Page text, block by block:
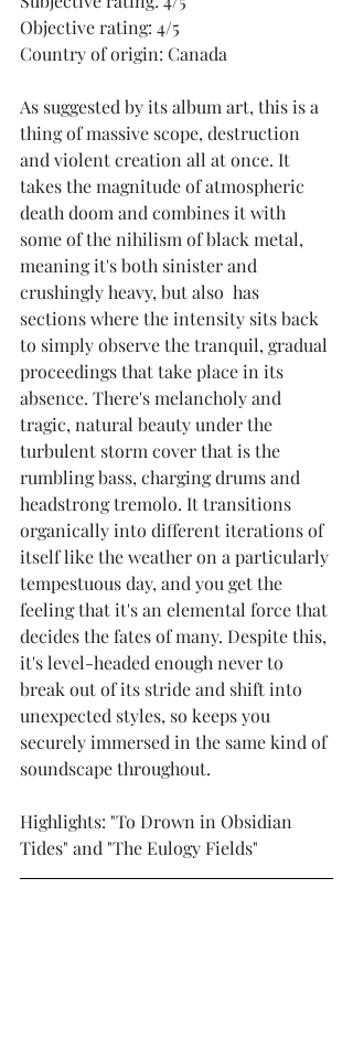
Objective rating: 4/5
Country of origin: Canada
As suggested by its album art, this is a
thing of massive scope, destruction
and violent creation all at once. It
takes the magnitude of atmospheric
death doom and combines it with
some of the nihilism of black metal,
meaning it's both sinister and
crushingly heavy, but also  has
sections where the intensity sits back
to simply observe the tranquil, gradual
proceedings that take place in its
absence. There's melancholy and
tragic, natural beauty under the
turbulent storm cover that is the
rumbling bass, charging drums and
headstrong tremolo. It transitions
organically into different iterations of
itself like the weather on a particularly
tempestuous day, and you get the
feeling that it's an elemental force that
decides the fates of many. Despite this,
it's level-headed enough never to
break out of its stride and shift into
unexpected styles, so keeps you
securely immersed in the same kind of
soundscape throughout.
Highlights: "To Drown in Obsidian
Tides" and "The Eulogy Fields"